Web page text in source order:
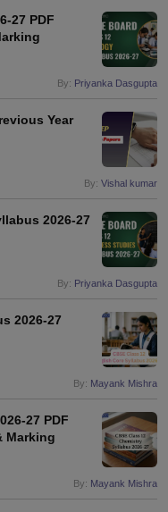
10th SyllabusKerala
for Class 12
NCERT
UP Scholarship
27 PDF
By: Priyanka Dasgupta
Year
By: Vishal kumar
2026-27
By: Priyanka Dasgupta
2026-27
By: Mayank Mishra
27 PDF
By: Mayank Mishra